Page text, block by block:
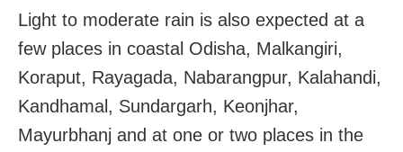
Light to moderate rain is also expected at a
few places in coastal Odisha, Malkangiri,
Koraput, Rayagada, Nabarangpur, Kalahandi,
Kandhamal, Sundargarh, Keonjhar,
Mayurbhanj and at one or two places in the